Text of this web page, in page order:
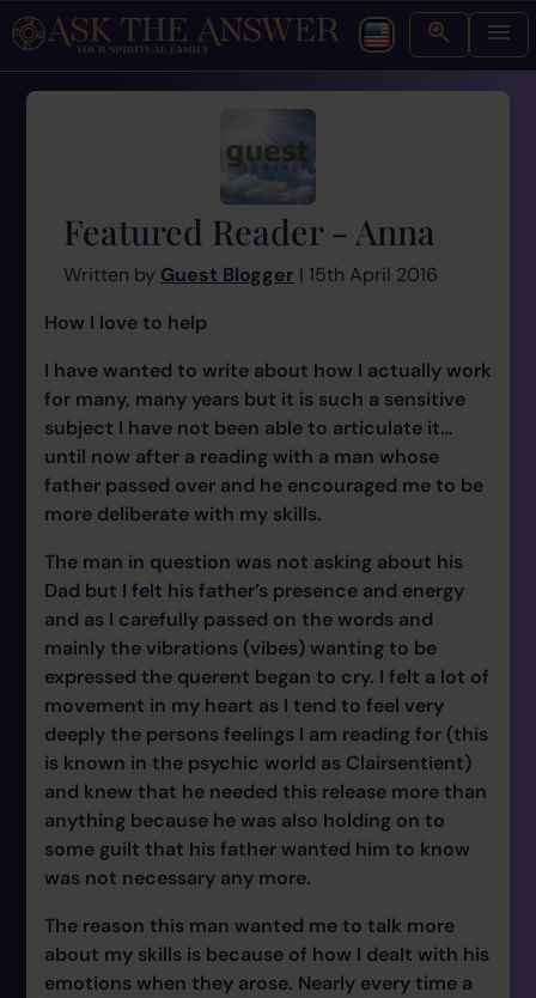
Featured Reader - Anna
Written by Guest Blogger | 15th April 2016
How I love to help
I have wanted to write about how I actually work
for many, many years but it is such a sensitive
subject I have not been able to articulate it…
until now after a reading with a man whose
father passed over and he encouraged me to be
more deliberate with my skills.
The man in question was not asking about his
Dad but I felt his father’s presence and energy
and as I carefully passed on the words and
mainly the vibrations (vibes) wanting to be
expressed the querent began to cry. I felt a lot of
movement in my heart as I tend to feel very
deeply the persons feelings I am reading for (this
is known in the psychic world as Clairsentient)
and knew that he needed this release more than
anything because he was also holding on to
some guilt that his father wanted him to know
was not necessary any more.
The reason this man wanted me to talk more
about my skills is because of how I dealt with his
emotions when they arose. Nearly every time a